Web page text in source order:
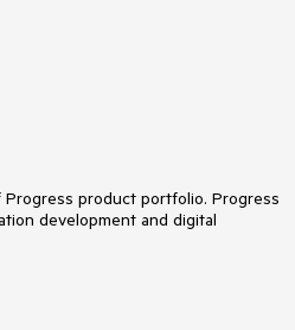
Progress product portfolio. Progress
development and digital